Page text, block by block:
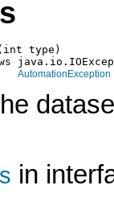
type)
AutomationException
in